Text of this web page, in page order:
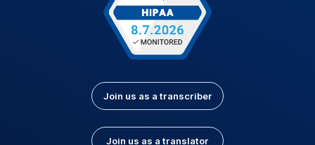
Join us as a transcriber
Join us as a translator